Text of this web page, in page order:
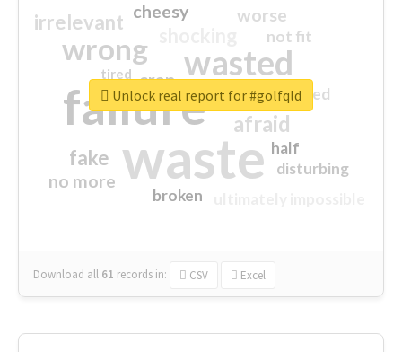
waste
failure
wasted
wrong
sorry
afraid
irrelevant
fake
worse
no more
crap
cheesy
not fit
half
disturbing
closed
broken
tired
Download all 61 records in: CSV Excel
Unlock real report for #golfqld